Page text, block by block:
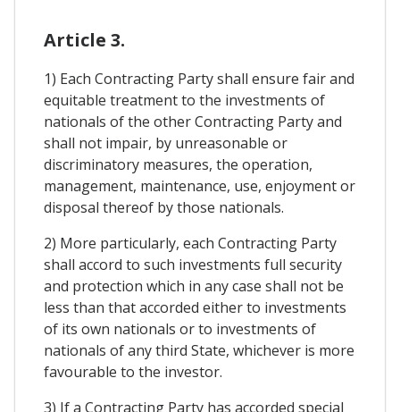
Article 3.
1) Each Contracting Party shall ensure fair and
equitable treatment to the investments of
nationals of the other Contracting Party and
shall not impair, by unreasonable or
discriminatory measures, the operation,
management, maintenance, use, enjoyment or
disposal thereof by those nationals.
2) More particularly, each Contracting Party
shall accord to such investments full security
and protection which in any case shall not be
less than that accorded either to investments
of its own nationals or to investments of
nationals of any third State, whichever is more
favourable to the investor.
3) If a Contracting Party has accorded special